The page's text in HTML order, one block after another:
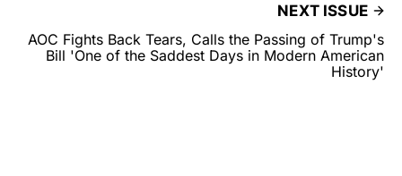
NEXT ISSUE
AOC Fights Back Tears, Calls the Passing of Trump's
Bill 'One of the Saddest Days in Modern American
History'